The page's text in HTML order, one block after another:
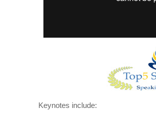
Keynotes include: